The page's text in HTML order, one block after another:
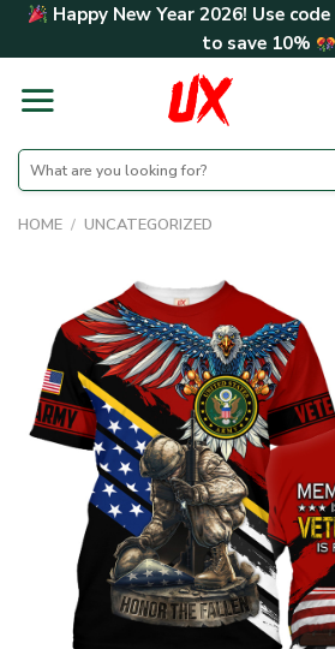
Skip Happy New Year 2026! Use code
to save 10%
Search
for:
HOME / UNCATEGORIZED